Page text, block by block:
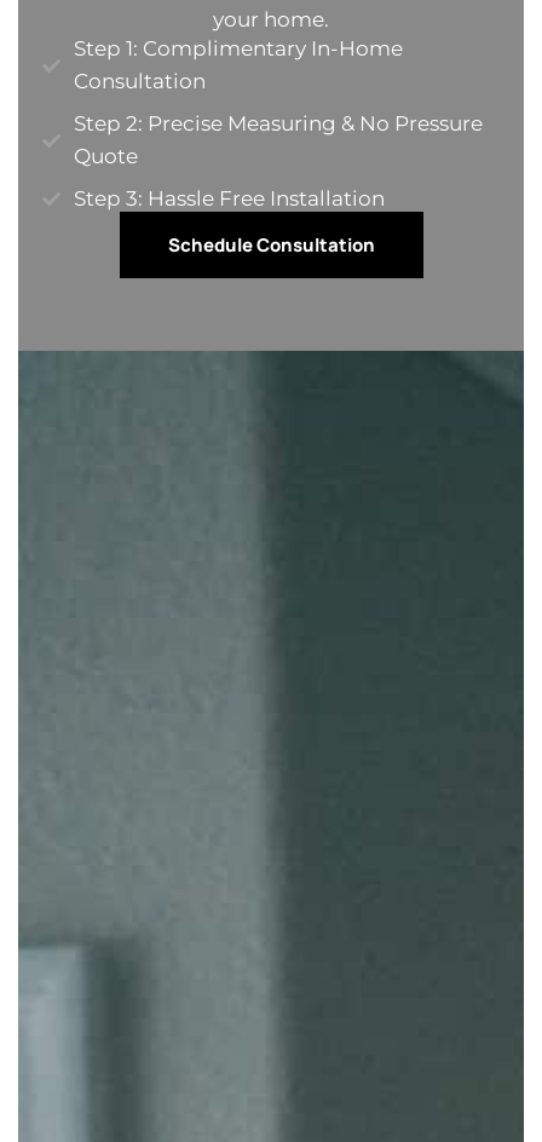
your home.
Step 1: Complimentary In-Home
Consultation
Step 2: Precise Measuring & No Pressure
Quote​
Step 3: Hassle Free Installation
Schedule Consultation